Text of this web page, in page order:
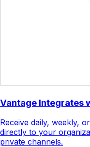
Vantage Integrates
Receive daily, weekly,
directly to your
private channels.